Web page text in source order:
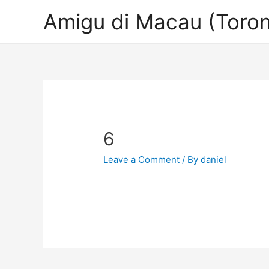
Amigu di Macau
6
Leave a Comment / Bydaniel